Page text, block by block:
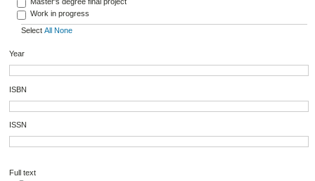
Work in progress
Select All None
Year
ISBN
ISSN
Full text